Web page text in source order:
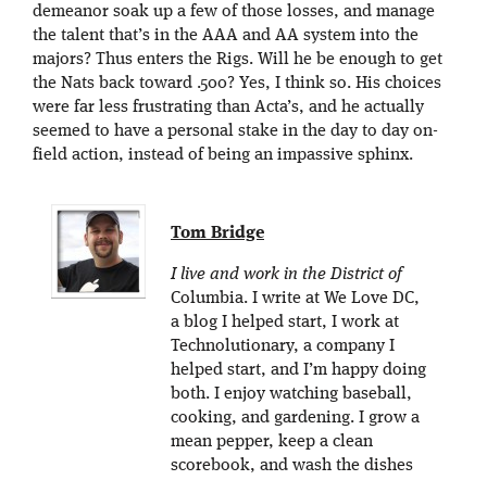
demeanor soak up a few of those losses, and manage
the talent that’s in the AAA and AA system into the
majors? Thus enters the Rigs. Will he be enough to get
the Nats back toward .500? Yes, I think so. His choices
were far less frustrating than Acta’s, and he actually
seemed to have a personal stake in the day to day on-
field action, instead of being an impassive sphinx.
Tom Bridge
I live and work in the District of
Columbia. I write at We Love DC,
a blog I helped start, I work at
Technolutionary, a company I
helped start, and I’m happy doing
both. I enjoy watching baseball,
cooking, and gardening. I grow a
mean pepper, keep a clean
scorebook, and wash the dishes